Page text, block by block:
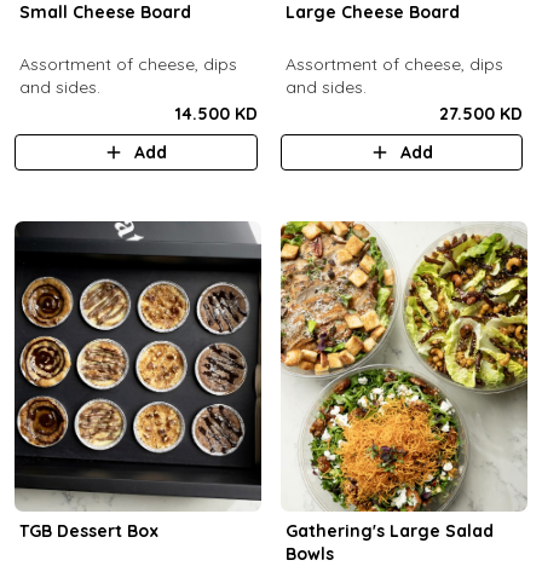
Small Cheese Board
Assortment of cheese, dips
and sides.
14.500 KD
Add
Large Cheese Board
Assortment of cheese, dips
and sides.
27.500 KD
Add
TGB Dessert Box
Gathering's Large Salad
Bowls